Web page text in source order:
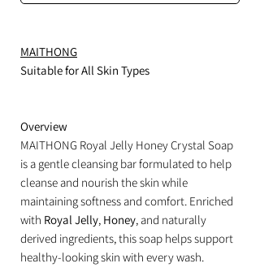
MAITHONG
Suitable for All Skin Types
Overview
MAITHONG Royal Jelly Honey Crystal Soap
is a gentle cleansing bar formulated to help
cleanse and nourish the skin while
maintaining softness and comfort. Enriched
with Royal Jelly, Honey, and naturally
derived ingredients, this soap helps support
healthy-looking skin with every wash.